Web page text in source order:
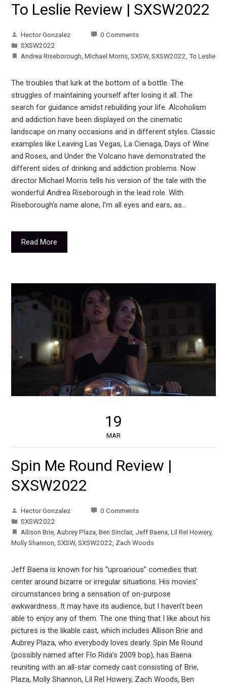
To Leslie Review | SXSW2022
Hector Gonzalez
0 Comments
SXSW2022
Andrea Riseborough ,Michael Morris ,SXSW,SXSW2022 ,To Leslie
The troubles that lurk at the bottom of a bottle. The
struggles of maintaining yourself after losing it all. The
search for guidance amidst rebuilding your life. Alcoholism
and addiction have been displayed on the cinematic
landscape on many occasions and in different styles. Classic
examples like Leaving Las Vegas, La Cienaga, Days of Wine
and Roses, and Under the Volcano have demonstrated the
different sides of drinking and addiction problems. Now
director Michael Morris tells his version of the tale with the
wonderful Andrea Riseborough in the lead role. With
Riseborough’s name alone, I’m all eyes and ears, as…
Read More
19
MAR
Spin Me Round Review |
SXSW2022
Hector Gonzalez
0 Comments
SXSW2022
Allison Brie Aubrey Plaza ,Ben Sinclair, Jeff Baena ,Lil Rel Howery,
Molly Shannon ,SXSW,SXSW2022 Zach Woods
Jeff Baena is known for his “uproarious” comedies that
center around bizarre or irregular situations. His movies'
circumstances bring a sensation of on-purpose
awkwardness. It may have its audience, but I haven’t been
able to enjoy any of them. The one thing that I like about his
pictures is the likable cast, which includes Allison Brie and
Aubrey Plaza, who everybody loves dearly. Spin Me Round
(possibly named after Flo Rida’s 2009 bop), has Baena
reuniting with an all-star comedy cast consisting of Brie,
Plaza, Molly Shannon, Lil Rel Howery, Zach Woods, Ben